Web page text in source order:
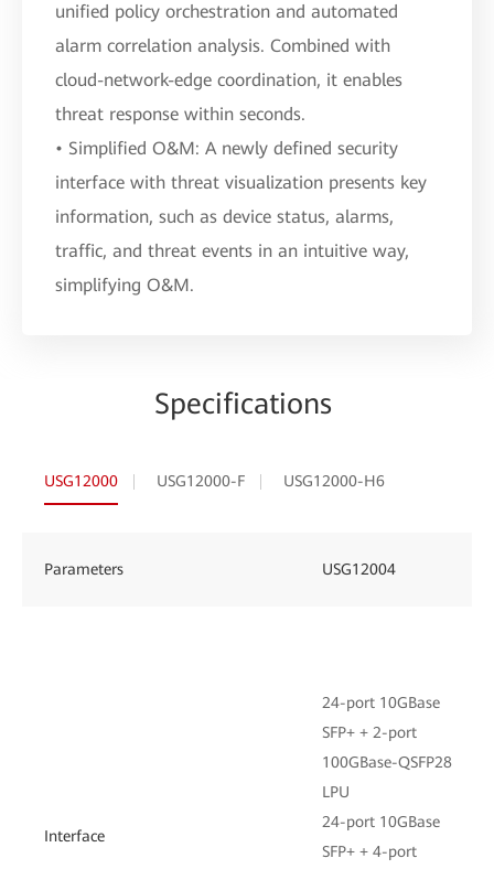
unified policy orchestration and automated
alarm correlation analysis. Combined with
cloud-network-edge coordination, it enables
threat response within seconds.
• Simplified O&M: A newly defined security
interface with threat visualization presents key
information, such as device status, alarms,
traffic, and threat events in an intuitive way,
simplifying O&M.
Specifications
USG12000 USG12000-F USG12000-H6
Parameters USG12004
Interface
24-port 10GBase
SFP+ + 2-port
100GBase-QSFP28
LPU
24-port 10GBase
SFP+ + 4-port